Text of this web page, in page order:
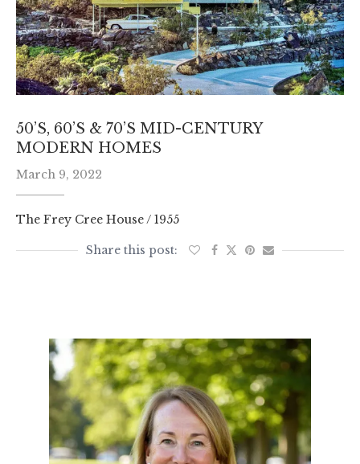
50’S, 60’S & 70’S MID-CENTURY
MODERN HOMES
March 9, 2022
The Frey Cree House / 1955